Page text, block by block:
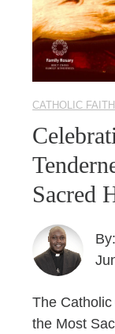
CATHOLIC FAITH
Sacred
By:
The
the Most